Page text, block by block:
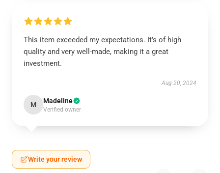
This item exceeded my expectations. It’s of high
quality and very well-made, making it a great
investment.
Aug 20, 2024
M Madeline
Verified owner
Write your review